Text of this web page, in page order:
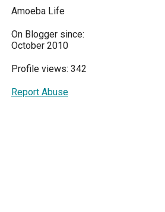
Amoeba Life
On Blogger since:
October 2010
Profile views: 342
Report Abuse